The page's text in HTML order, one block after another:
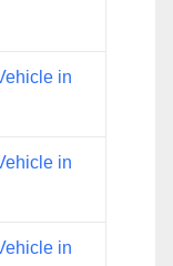
in
in
in